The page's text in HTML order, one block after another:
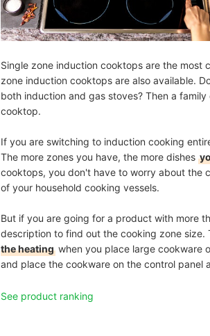
Single zone induction cooktops are the
zone induction cooktops are also available.
both induction and gas stoves? Then a
cooktop.
If you are switching to induction cooking
The more zones you have, the more dishes
cooktops, you don't have to worry about the
of your household cooking vessels.
But if you are going for a product with more
description to find out the cooking zone
the heating when you place large cookware
and place the cookware on the control panel
See product ranking